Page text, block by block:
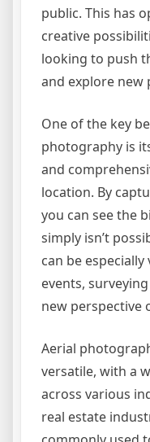
public. This has
creative
looking to push
and explore new
One of the key
photography is
and
location. By
you can see the
simply isn’t
can be
events,
new perspective
Aerial
versatile, with a
across various
real estate